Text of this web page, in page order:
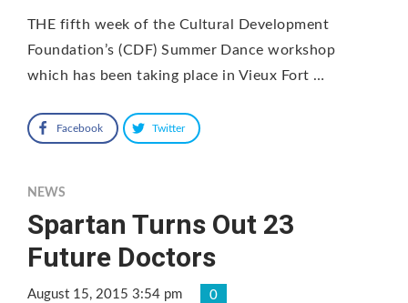
THE fifth week of the Cultural Development
Foundation’s (CDF) Summer Dance workshop
which has been taking place in Vieux Fort …
Facebook Twitter
NEWS
Spartan Turns Out 23
Future Doctors
August 15, 2015 3:54 pm 0